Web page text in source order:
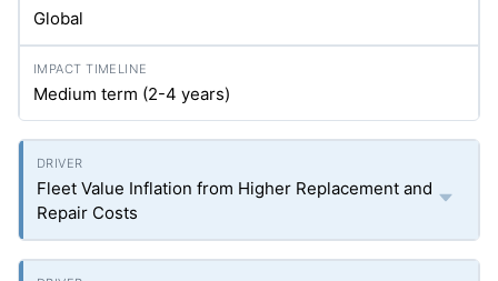
Global
Medium term (2-4 years)
Fleet Value Inflation from Higher Replacement and
Repair Costs